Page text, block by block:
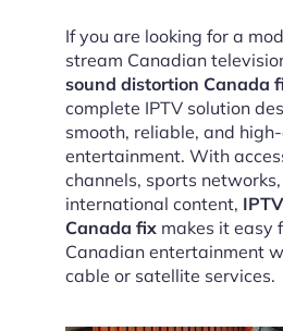
If you are looking for a
stream Canadian
sound distortion Canada
complete IPTV solution
smooth, reliable, and
entertainment. With
channels, sports
international content,
Canada fix makes it easy
Canadian entertainment
cable or satellite services.